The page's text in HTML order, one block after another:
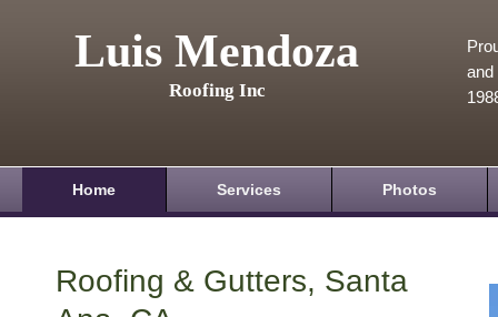
Luis Mendoza
Roofing Inc
and
Home Services Photos
Roofing & Gutters, Santa